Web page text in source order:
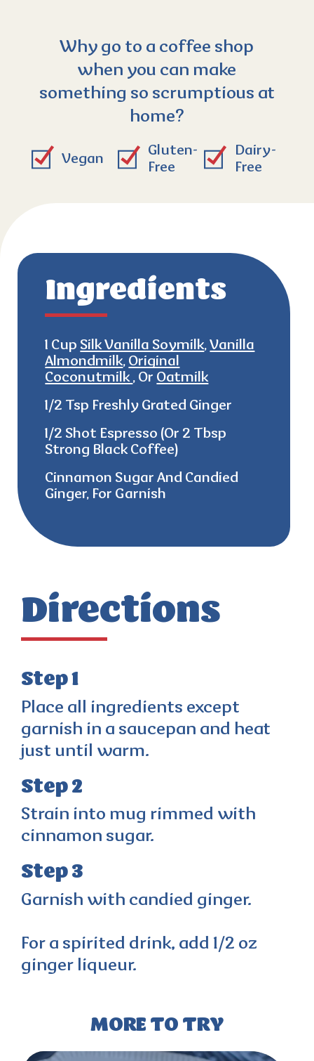
Why go to a coffee shop
when you can make
something so scrumptious at
home?
Vegan
Gluten-
Free
Dairy-
Free
Ingredients
1 Cup Silk Vanilla Soymilk,Vanilla
Almondmilk, Original
Coconutmilk, Or Oatmilk
1/2 Tsp Freshly Grated Ginger
1/2 Shot Espresso (Or 2 Tbsp
Strong Black Coffee)
Cinnamon Sugar And Candied
Ginger, For Garnish
Directions
Step 1
Place all ingredients except
garnish in a saucepan and heat
just until warm.
Step 2
Strain into mug rimmed with
cinnamon sugar.
Step 3
Garnish with candied ginger.
For a spirited drink, add 1/2 oz
ginger liqueur.
MORE TO TRY